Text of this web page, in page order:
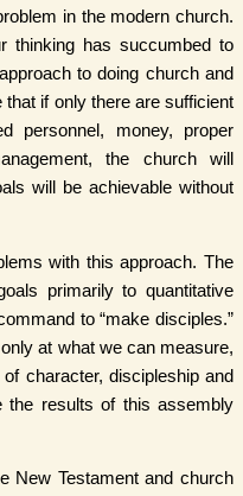
in the modern church.
thinking has succumbed to
to doing church and
if only there are sufficient
personnel, money, proper
the church will
will be achievable without
with this approach. The
primarily to quantitative
to “make disciples.”
at what we can measure,
character, discipleship and
the results of this assembly
New Testament and church